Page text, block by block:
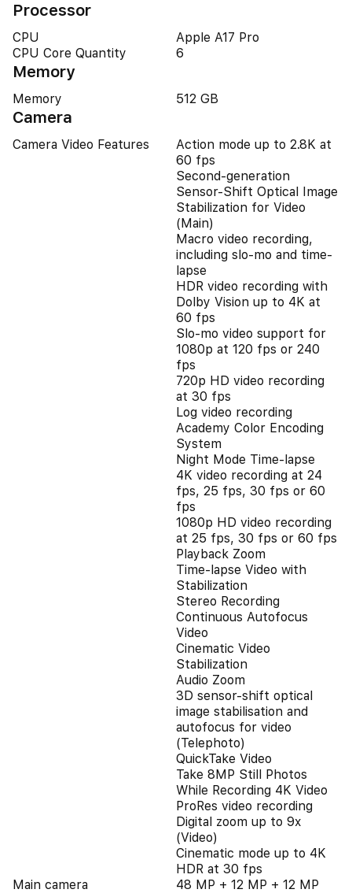
Processor
CPU
Apple A17 Pro
CPU Core Quantity
6
Memory
Memory 512 GB
Camera
Camera Video Features
Action mode up to 2.8K at
60 fps
Second-generation
Sensor-Shift Optical Image
Stabilization for Video
(Main)
Macro video recording,
including slo-mo and time-
lapse
HDR video recording with
Dolby Vision up to 4K at
60 fps
Slo‑mo video support for
1080p at 120 fps or 240
fps
720p HD video recording
at 30 fps
Log video recording
Academy Color Encoding
System
Night Mode Time-lapse
4K video recording at 24
fps, 25 fps, 30 fps or 60
fps
1080p HD video recording
at 25 fps, 30 fps or 60 fps
Playback Zoom
Time-lapse Video with
Stabilization
Stereo Recording
Continuous Autofocus
Video
Cinematic Video
Stabilization
Audio Zoom
3D sensor-shift optical
image stabilisation and
autofocus for video
(Telephoto)
QuickTake Video
Take 8MP Still Photos
While Recording 4K Video
ProRes video recording
Digital zoom up to 9x
(Video)
Cinematic mode up to 4K
HDR at 30 fps
Main camera
48 MP + 12 MP + 12 MP